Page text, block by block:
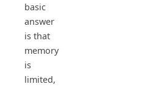
basic
answer
is that
memory
is
limited,